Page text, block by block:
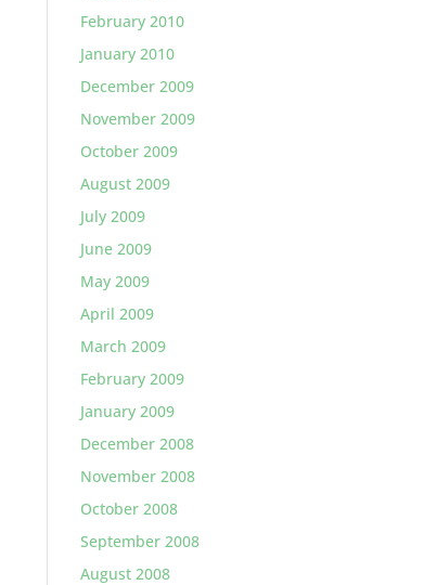
February 2010
January 2010
December 2009
November 2009
October 2009
August 2009
July 2009
June 2009
May 2009
April 2009
March 2009
February 2009
January 2009
December 2008
November 2008
October 2008
September 2008
August 2008